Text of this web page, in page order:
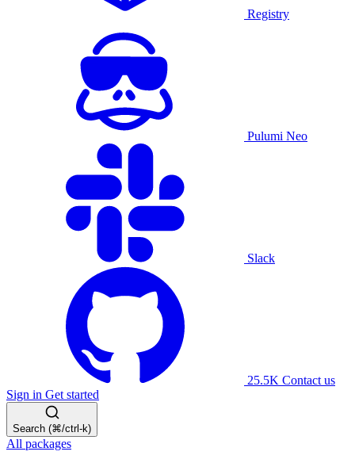
Registry
Pulumi Neo
Slack
25.5K Contact us
Sign in Get started
Search (⌘/ctrl-k)
All packages